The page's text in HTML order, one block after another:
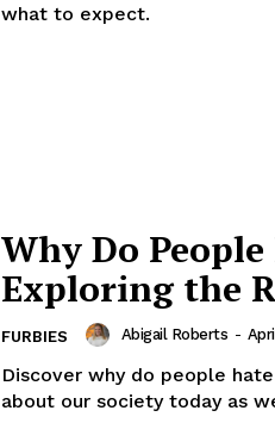
what to expect.
Why Do
Exploring the
FURBIES Abigail Roberts -
Discover why do people
about our society today as